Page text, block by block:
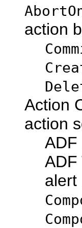
action
Action
action
ADF
alert